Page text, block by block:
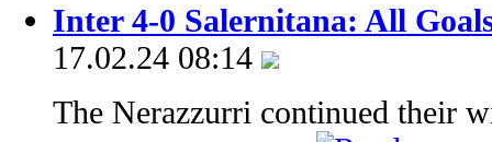
Inter 4-0 Salernitana: All
17.02.24 08:14
The Nerazzurri continued their